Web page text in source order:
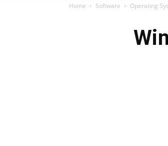
Home Software Operating